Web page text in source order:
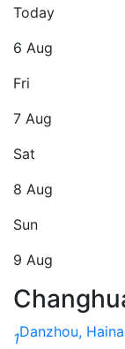
Today
6 Aug
Fri
7 Aug
Sat
8 Aug
Sun
9 Aug
1Danzhou,